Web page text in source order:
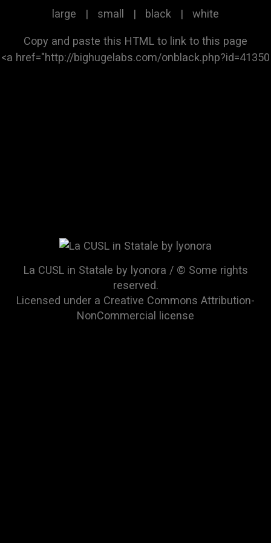
large | small | black | white
Copy and paste this HTML to link to this page
La CUSL in Statale by lyonora / © Some rights
reserved.
Licensed under a Creative Commons Attribution-
NonCommercial license